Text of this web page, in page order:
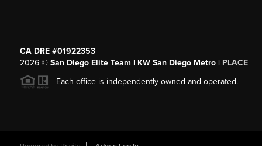
CA DRE #01922353
2026© San Diego Elite Team | KW San Diego Metro | PLACE
Each office is independently owned and operated.